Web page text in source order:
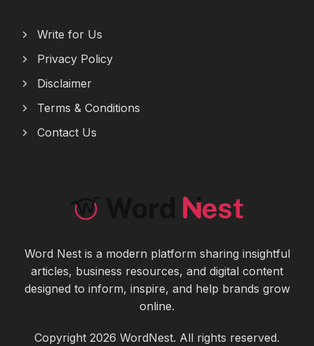
Write for Us
Privacy Policy
Disclaimer
Terms & Conditions
Contact Us
Word Nest is a modern platform sharing insightful
articles, business resources, and digital content
designed to inform, inspire, and help brands grow
online.
Copyright 2026 WordNest. All rights reserved.